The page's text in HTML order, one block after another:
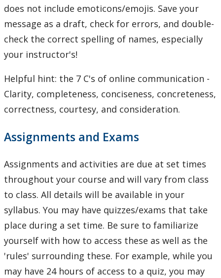
does not include emoticons/emojis. Save your
message as a draft, check for errors, and double-
check the correct spelling of names, especially
your instructor's!
Helpful hint: the 7 C's of online communication -
Clarity, completeness, conciseness, concreteness,
correctness, courtesy, and consideration.
Assignments and Exams
Assignments and activities are due at set times
throughout your course and will vary from class
to class. All details will be available in your
syllabus. You may have quizzes/exams that take
place during a set time. Be sure to familiarize
yourself with how to access these as well as the
'rules' surrounding these. For example, while you
may have 24 hours of access to a quiz, you may